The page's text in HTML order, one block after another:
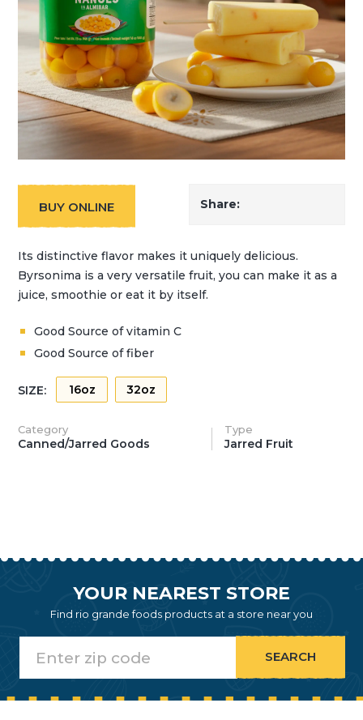
Its distinctive flavor makes it uniquely delicious.
Byrsonima is a very versatile fruit, you can make it as a
juice, smoothie or eat it by itself.
Good Source of vitamin C
Good Source of fiber
SIZE: 16oz 32oz
Category
Canned/Jarred Goods
Type
Jarred Fruit
BUY ONLINE Share:
YOUR NEAREST STORE
Find rio grande foods products at a store near you